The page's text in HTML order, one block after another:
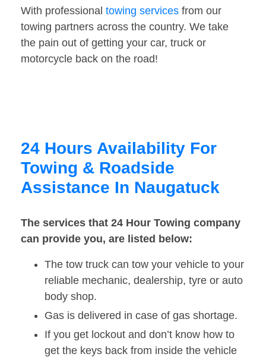
With professional towing services from our
towing partners across the country. We take
the pain out of getting your car, truck or
motorcycle back on the road!
24 Hours Availability For
Towing & Roadside
Assistance In Naugatuck
The services that 24 Hour Towing company
can provide you, are listed below:
The tow truck can tow your vehicle to your
reliable mechanic, dealership, tyre or auto
body shop.
Gas is delivered in case of gas shortage.
If you get lockout and don’t know how to
get the keys back from inside the vehicle